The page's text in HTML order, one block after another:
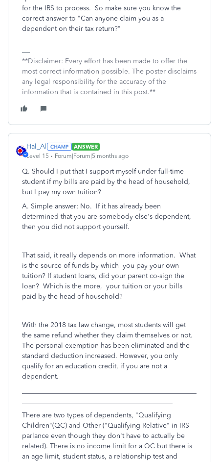
for the IRS to process. So make sure you know the
correct answer to "Can anyone claim you as a
dependent on their tax return?"
**Disclaimer: Every effort has been made to offer the
most correct information possible. The poster disclaims
any legal responsibility for the accuracy of the
information that is contained in this post.**
Hal_Al
ANSWER
Level 15
Forum|Forum|5 months ago
Q. Should I put that I support myself under full-time
student if my bills are paid by the head of household,
but I pay my own tuition?
A. Simple answer: No. If it has already been
determined that you are somebody else's dependent,
then you did not support yourself.
That said, it really depends on more information. What
is the source of funds by which you pay your own
tuition? If student loans, did your parent co-sign the
loan? Which is the more, your tuition or your bills
paid by the head of household?
With the 2018 tax law change, most students will get
the same refund whether they claim themselves or not.
The personal exemption has been eliminated and the
standard deduction increased. However, you only
qualify for an education credit, if you are not a
dependent.
There are two types of dependents, "Qualifying
Children"(QC) and Other ("Qualifying Relative" in IRS
parlance even though they don't have to actually be
related). There is no income limit for a QC but there is
an age limit, student status, a relationship test and